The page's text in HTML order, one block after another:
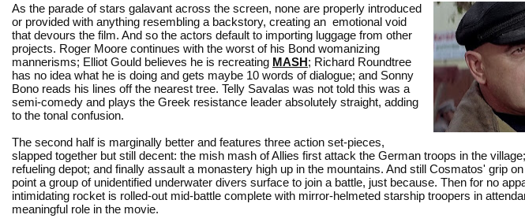
As the parade of stars galavant across the screen, none are properly introduced
or provided with anything resembling a backstory, creating an emotional void
that devours the film. And so the actors default to importing luggage from other
projects. Roger Moore continues with the worst of his Bond womanizing
mannerisms; Elliot Gould believes he is recreating MASH; Richard Roundtree
has no idea what he is doing and gets maybe 10 words of dialogue; and Sonny
Bono reads his lines off the nearest tree. Telly Savalas was not told this was a
semi-comedy and plays the Greek resistance leader absolutely straight, adding
to the tonal confusion.
The second half is marginally better and features three action set-pieces,
slapped together but still decent: the mish mash of Allies first attack the German troops in the
refueling depot; and finally assault a monastery high up in the mountains. And still Cosmatos' grip
point a group of unidentified underwater divers surface to join a battle, just because. Then for no
intimidating rocket is rolled-out mid-battle complete with mirror-helmeted starship troopers in
meaningful role in the movie.